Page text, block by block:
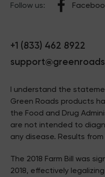
Follow us:
+1 (833) 462 8922
I understand the
Green Roads products
the Food and Drug
are not intended to
any disease. Results
The 2018 Farm Bill was
2018, effectively